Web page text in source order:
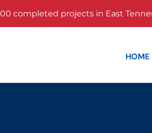
completed projects in East
HOME